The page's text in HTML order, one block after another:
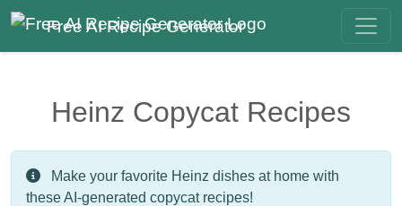
Free AI Recipe Generator
Heinz Copycat Recipes
Make your favorite Heinz dishes at home with
these AI-generated copycat recipes!